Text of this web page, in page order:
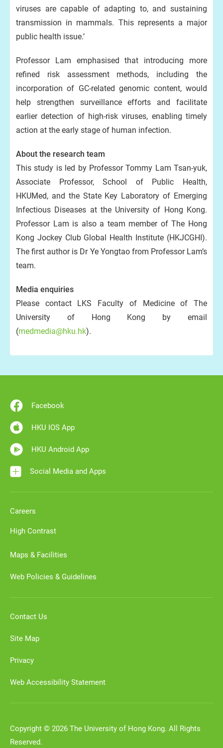
viruses are capable of adapting to, and sustaining
transmission in mammals. This represents a major
public health issue.’
Professor Lam emphasised that introducing more
refined risk assessment methods, including the
incorporation of GC-related genomic content, would
help strengthen surveillance efforts and facilitate
earlier detection of high-risk viruses, enabling timely
action at the early stage of human infection.
About the research team
This study is led by Professor Tommy Lam Tsan-yuk,
Associate Professor, School of Public Health,
HKUMed, and the State Key Laboratory of Emerging
Infectious Diseases at the University of Hong Kong.
Professor Lam is also a team member of The Hong
Kong Jockey Club Global Health Institute (HKJCGHI).
The first author is Dr Ye Yongtao from Professor Lam’s
team.
Media enquiries
Please contact LKS Faculty of Medicine of The
University of Hong Kong by email
(medmedia@hku.hk).
Facebook
HKU IOS App
HKU Android App
Social Media and Apps
Careers
High Contrast
Maps & Facilities
Web Policies & Guidelines
Contact Us
Site Map
Privacy
Web Accessibility Statement
Copyright © 2026 The University of Hong Kong. All Rights
Reserved.